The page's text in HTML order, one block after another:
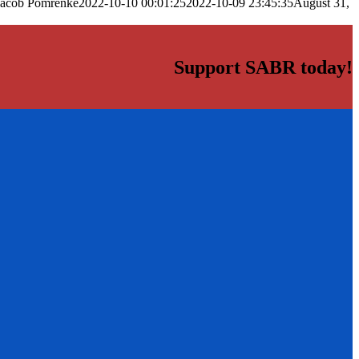
Pomrenke2022-10-10 00:01:252022-10-09 23:45:35August 31,
Support SABR today!